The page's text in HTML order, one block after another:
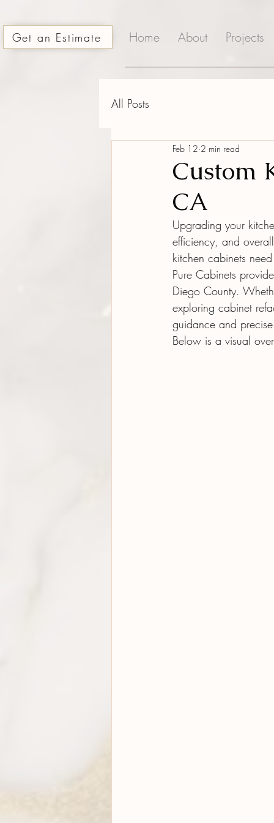
Get an Estimate Home About Projects
All Posts
Custom
CA
Feb 12 2 min read
Upgrading your
efficiency, and
kitchen cabinets
Pure Cabinets
Diego County.
exploring cabinet
guidance and
Below is a visual